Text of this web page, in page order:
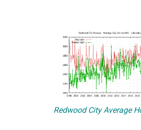
Redwood City Average